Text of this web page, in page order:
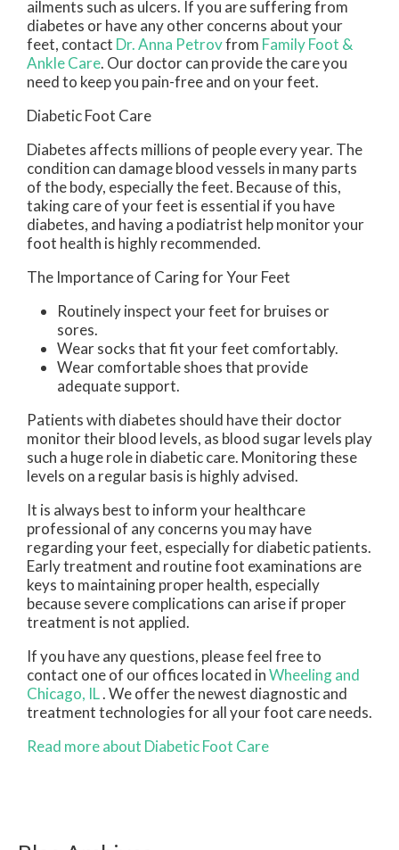
ailments such as ulcers. If you are suffering from
diabetes or have any other concerns about your
feet, contact Dr. Anna Petrovfrom Family Foot &
Ankle Care. Our doctorcan provide the care you
need to keep you pain-free and on your feet.
Diabetic Foot Care
Diabetes affects millions of people every year. The
condition can damage blood vessels in many parts
of the body, especially the feet. Because of this,
taking care of your feet is essential if you have
diabetes, and having a podiatrist help monitor your
foot health is highly recommended.
The Importance of Caring for Your Feet
Routinely inspect your feet for bruises or
sores.
Wear socks that fit your feet comfortably.
Wear comfortable shoes that provide
adequate support.
Patients with diabetes should have their doctor
monitor their blood levels, as blood sugar levels play
such a huge role in diabetic care. Monitoring these
levels on a regular basis is highly advised.
It is always best to inform your healthcare
professional of any concerns you may have
regarding your feet, especially for diabetic patients.
Early treatment and routine foot examinations are
keys to maintaining proper health, especially
because severe complications can arise if proper
treatment is not applied.
If you have any questions, please feel free to
contact one of our offices located inWheelingand
Chicago, IL. We offer the newest diagnostic and
treatment technologies for all your foot care needs.
Read more about Diabetic Foot Care